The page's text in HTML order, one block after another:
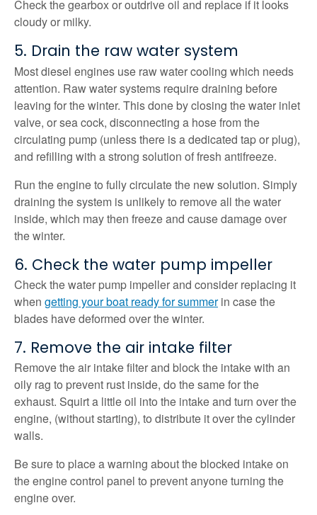
Check the gearbox or outdrive oil and replace if it looks
cloudy or milky.
5. Drain the raw water system
Most diesel engines use raw water cooling which needs
attention. Raw water systems require draining before
leaving for the winter. This done by closing the water inlet
valve, or sea cock, disconnecting a hose from the
circulating pump (unless there is a dedicated tap or plug),
and refilling with a strong solution of fresh antifreeze.
Run the engine to fully circulate the new solution. Simply
draining the system is unlikely to remove all the water
inside, which may then freeze and cause damage over
the winter.
6. Check the water pump impeller
Check the water pump impeller and consider replacing it
when getting your boat ready for summerin case the
blades have deformed over the winter.
7. Remove the air intake filter
Remove the air intake filter and block the intake with an
oily rag to prevent rust inside, do the same for the
exhaust. Squirt a little oil into the intake and turn over the
engine, (without starting), to distribute it over the cylinder
walls.
Be sure to place a warning about the blocked intake on
the engine control panel to prevent anyone turning the
engine over.